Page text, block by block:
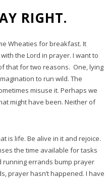
RIGHT.
Wheaties for breakfast. It
the Lord in prayer. I want to
of that for two reasons. One, lying
to run wild. The
misuse it. Perhaps we
might have been. Neither of
is life. Be alive in it and rejoice.
the time available for tasks
running errands bump prayer
prayer hasn’t happened. I have